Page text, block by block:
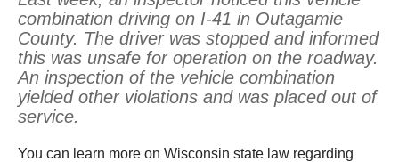
combination driving on I-41 in Outagamie
County. The driver was stopped and informed
this was unsafe for operation on the roadway.
An inspection of the vehicle combination
yielded other violations and was placed out of
service.
You can learn more on Wisconsin state law regarding